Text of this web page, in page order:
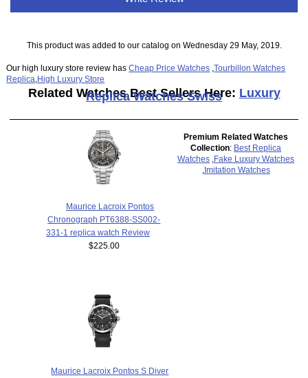
This product was added to our catalog on Wednesday 29 May, 2019.
Our high luxury store review hasCheap Price Watches ,Tourbillon Watches
Replica High Luxury Store
Related Watches Best Sellers Here: Luxury
Replica Watches Swiss
Maurice Lacroix Pontos
Chronograph PT6388-SS002-
331-1 replica watch Review
$225.00
Maurice Lacroix Pontos S Diver
Premium Related Watches
Collection: Best Replica
Watches
Fake Luxury Watches
Imitation Watches